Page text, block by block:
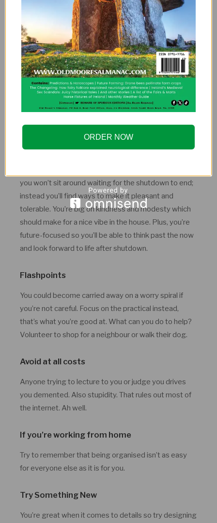
Leo’s are natural performers. Start a karaoke or stand-
up night in your sitting room and stream it to your
friends.
VIRGO
Strengths
you won’t sit around waiting for the shutdown to end;
instead you’ll find ways to make it pleasant and
tolerable. You’re big on kindness and modesty which
should make for a nice vibe in the house. Plus, you’re
future-focused so you’ll be able to think past the now
and look forward to life after shutdown.
Flashpoints
You could become carried away on a worry spiral if
you’re not careful. Focus on the practical instead,
that’s what you’re good at. What can you do to help?
Volunteer to shop for a neighbour or walk their dog.
Avoid at all costs
Anyone trying to lecture to you or judge you drives
you demented. Also stupidity. That rules out most of
the internet. Ah well.
If you’re working from home
Try to remember that being organised isn’t as easy
for everyone else as it is for you.
Try Something New
You’re great when it comes to details so try designing
ORDER NOW